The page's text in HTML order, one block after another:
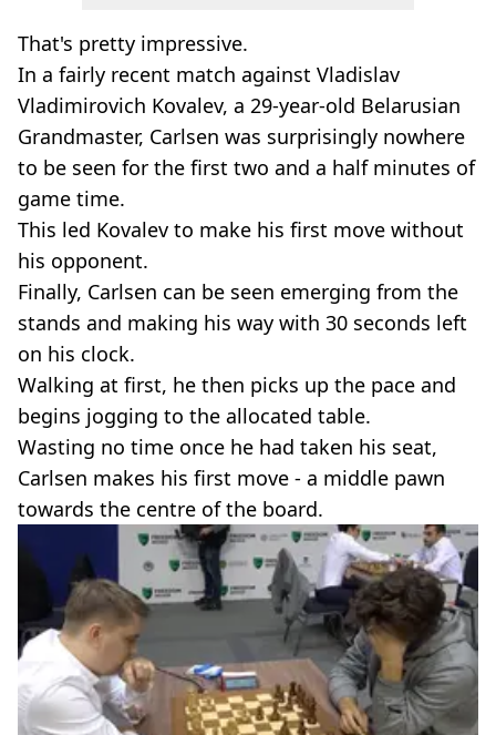
That's pretty impressive.
In a fairly recent match against Vladislav
Vladimirovich Kovalev, a 29-year-old Belarusian
Grandmaster, Carlsen was surprisingly nowhere
to be seen for the first two and a half minutes of
game time.
This led Kovalev to make his first move without
his opponent.
Finally, Carlsen can be seen emerging from the
stands and making his way with 30 seconds left
on his clock.
Walking at first, he then picks up the pace and
begins jogging to the allocated table.
Wasting no time once he had taken his seat,
Carlsen makes his first move - a middle pawn
towards the centre of the board.